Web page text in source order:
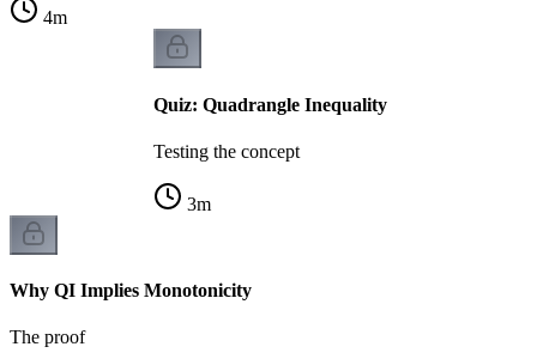
4m
Quiz: Quadrangle Inequality
Testing the concept
3m
Why QI Implies Monotonicity
The proof